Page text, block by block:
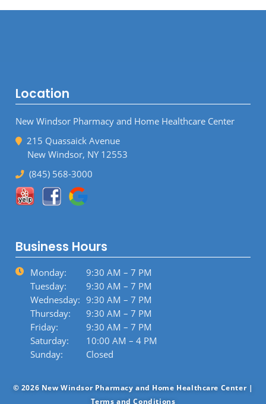
Location
New Windsor Pharmacy and Home Healthcare Center
215 Quassaick Avenue
New Windsor, NY 12553
(845) 568-3000
Business Hours
Monday:
9:30 AM – 7 PM
Tuesday:
9:30 AM – 7 PM
Wednesday: 9:30 AM – 7 PM
Thursday:
9:30 AM – 7 PM
Friday:
9:30 AM – 7 PM
Saturday:
10:00 AM – 4 PM
Sunday:
Closed
© 2026 New Windsor Pharmacy and Home Healthcare Center |
Terms and Conditions